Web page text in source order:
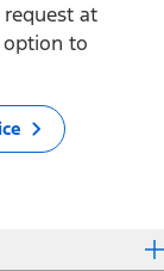
at
option to